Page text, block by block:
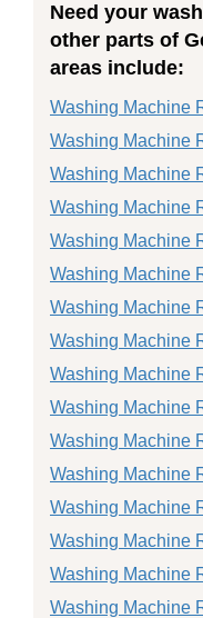
Need your
other parts of
areas include:
Washing Machine
Washing Machine
Washing Machine
Washing Machine
Washing Machine
Washing Machine
Washing Machine
Washing Machine
Washing Machine
Washing Machine
Washing Machine
Washing Machine
Washing Machine
Washing Machine
Washing Machine
Washing Machine